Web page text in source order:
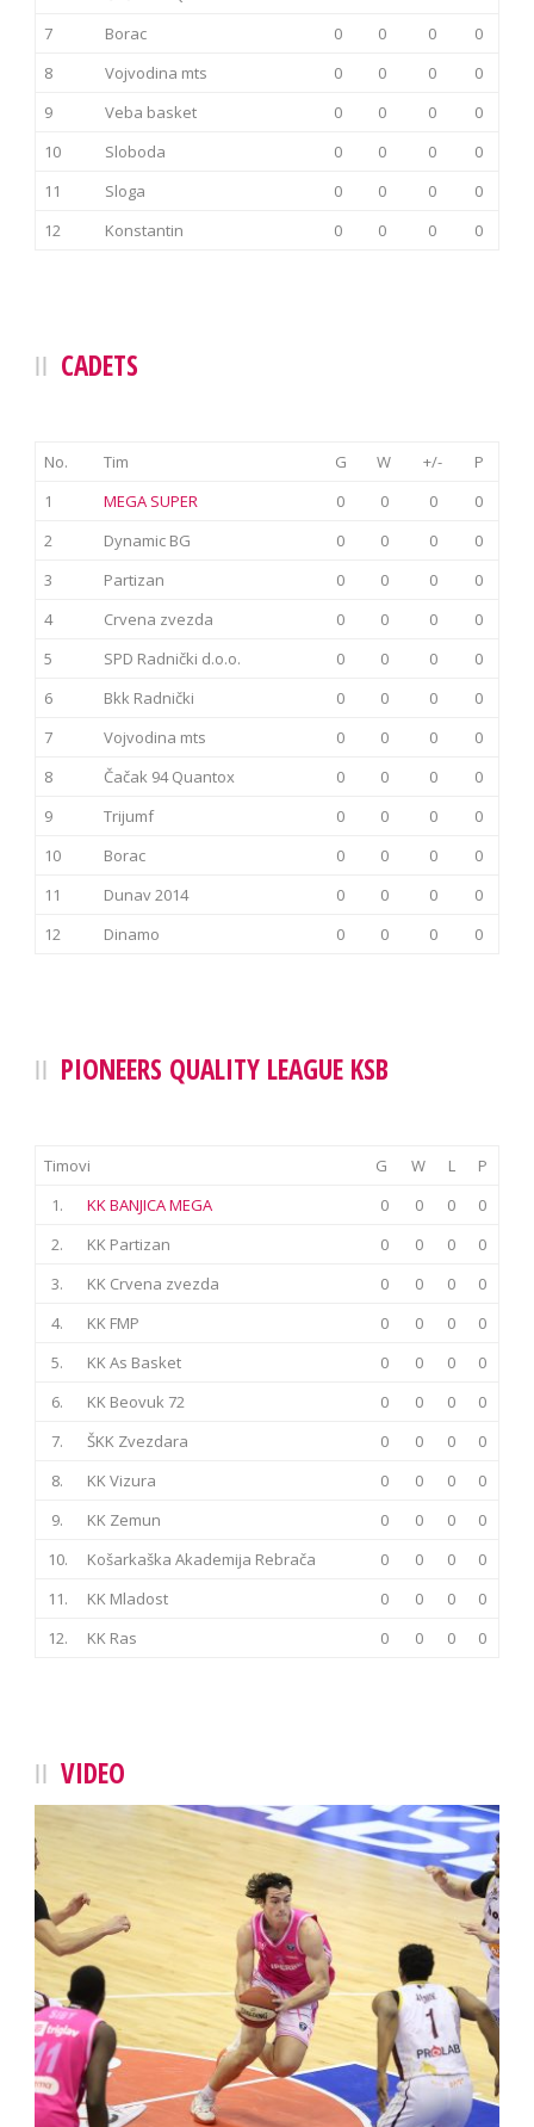
7
Borac 0 0 0
0
8
Vojvodina mts 0 0 0
0
9
Veba basket 0 0 0
0
10
Sloboda 0 0 0
0
11
Sloga 0 0 0
0
12
Konstantin 0 0 0 0
CADETS
No. Tim G W +/-
P
1
MEGA SUPER 0 0 0
0
2
Dynamic BG 0 0 0
0
3
Partizan 0 0 0
0
4
Crvena zvezda 0 0 0
0
5
SPD Radnički d.o.o. 0 0 0
0
6
Bkk Radnički 0 0 0
0
7
Vojvodina mts 0 0 0
0
8
Čačak 94 Quantox 0 0 0
0
9
Trijumf 0 0 0
0
10
Borac 0 0 0
0
11
Dunav 2014 0 0 0
0
12
Dinamo 0 0 0 0
PIONEERS QUALITY LEAGUE KSB
Timovi G W L
P
1.
KK BANJICA MEGA 0 0 0
0
2.
KK Partizan 0 0 0
0
3.
KK Crvena zvezda 0 0 0
0
4.
KK FMP 0 0 0
0
5.
KK As Basket 0 0 0
0
6.
KK Beovuk 72 0 0 0
0
7.
ŠKK Zvezdara 0 0 0
0
8.
KK Vizura 0 0 0
0
9.
KK Zemun 0 0 0
0
10.
Košarkaška Akademija Rebrača 0 0 0
0
11.
KK Mladost 0 0 0
0
12.
KK Ras 0 0 0 0
VIDEO